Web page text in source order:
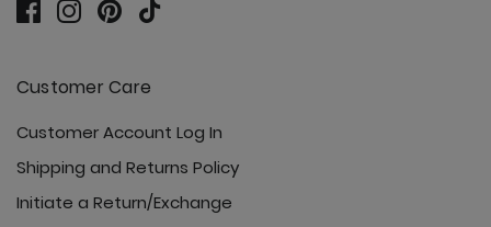
Customer Care
Customer Account Log In
Shipping and Returns Policy
Initiate a Return/Exchange